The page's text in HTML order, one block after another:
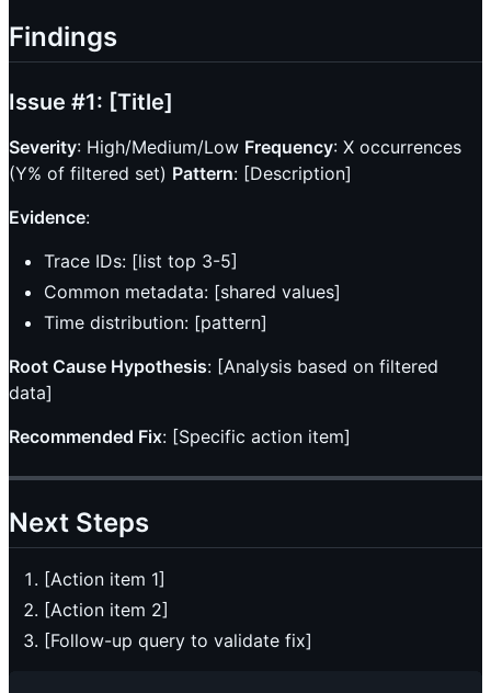
Findings
Issue #1: [Title]
Severity: High/Medium/Low Frequency: X occurrences
(Y% of filtered set) Pattern: [Description]
Evidence:
Trace IDs: [list top 3-5]
Common metadata: [shared values]
Time distribution: [pattern]
Root Cause Hypothesis: [Analysis based on filtered
data]
Recommended Fix: [Specific action item]
Next Steps
[Action item 1]
[Action item 2]
[Follow-up query to validate fix]